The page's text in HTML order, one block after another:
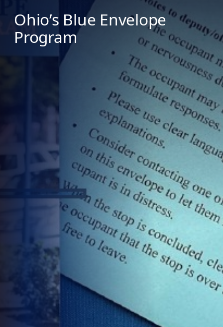
Ohio’s Blue Envelope
Program